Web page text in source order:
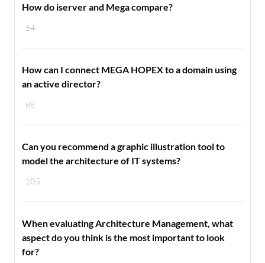
54
How do iserver and Mega compare?
88
How can I connect MEGA HOPEX to a domain using
an active director?
105
Can you recommend a graphic illustration tool to
model the architecture of IT systems?
When evaluating Architecture Management, what
aspect do you think is the most important to look
for?